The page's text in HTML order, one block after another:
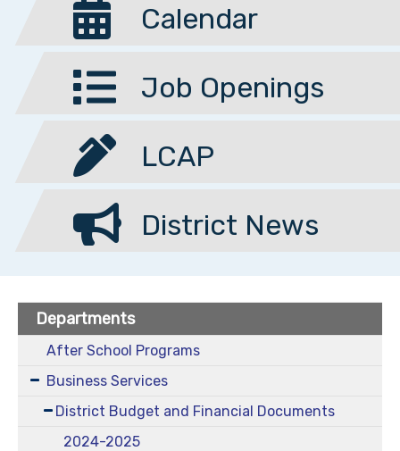
Calendar
Job Openings
LCAP
District News
Departments
After School Programs
Business Services
District Budget and Financial Documents
2024-2025